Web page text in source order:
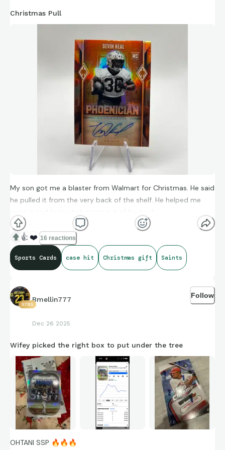
Christmas Pull
My son got me a blaster from Walmart for Christmas. He said
he pulled it from the very back of the shelf. He helped me
open it and look what came out of his pack.
👍 ❤️ 16 reactions
Sports Cards case hit Christmas gift Saints
5785
Bmellin777
Dec 26 2025
Follow
Wifey picked the right box to put under the tree
OHTANI SSP 🔥 🔥 🔥